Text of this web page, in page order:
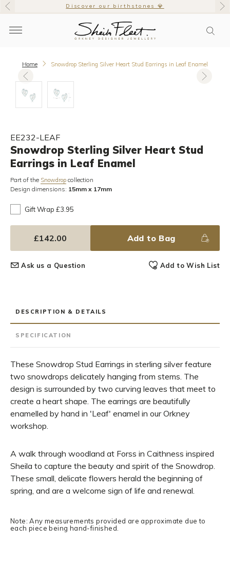
Discover our birthstones 💎
Home Snowdrop Sterling Silver Heart Stud Earrings in Leaf Enamel
EE232-LEAF
Snowdrop Sterling Silver Heart Stud
Earrings in Leaf Enamel
Part of the Snowdrop collection
Design dimensions: 15mm x 17mm
Gift Wrap £3.95
£142.00 Add to Bag
Ask us a Question Add to Wish List
DESCRIPTION & DETAILS
SPECIFICATION
These Snowdrop Stud Earrings in sterling silver feature
two snowdrops delicately hanging from stems. The
design is surrounded by two curving leaves that meet to
create a heart shape. The earrings are beautifully
enamelled by hand in 'Leaf' enamel in our Orkney
workshop.
A walk through woodland at Forss in Caithness inspired
Sheila to capture the beauty and spirit of the Snowdrop.
These small, delicate flowers herald the beginning of
spring, and are a welcome sign of life and renewal.
Note: Any measurements provided are approximate due to
each piece being hand-finished.